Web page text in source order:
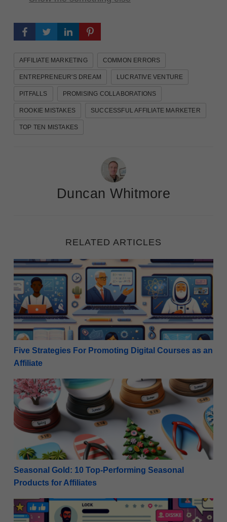
AFFILIATE MARKETING COMMON ERRORS
ENTREPRENEUR'S DREAM LUCRATIVE VENTURE
PITFALLS PROMISING COLLABORATIONS
ROOKIE MISTAKES SUCCESSFUL AFFILIATE MARKETER
TOP TEN MISTAKES
Duncan Whitmore
RELATED ARTICLES
Five Strategies For Promoting Digital Courses as an
Five Strategies For Promoting Digital Courses as an
Affiliate
Seasonal Gold: 10 Top-Performing Seasonal
Seasonal Gold: 10 Top-Performing Seasonal
Products for Affiliates
Maximize Monetization: Rules for Promoting